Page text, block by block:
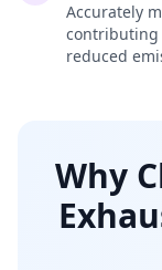
Accurately
contributing
reduced
Why